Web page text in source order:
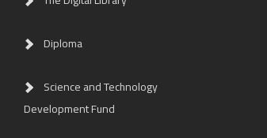
Diploma
Science and Technology
Development Fund